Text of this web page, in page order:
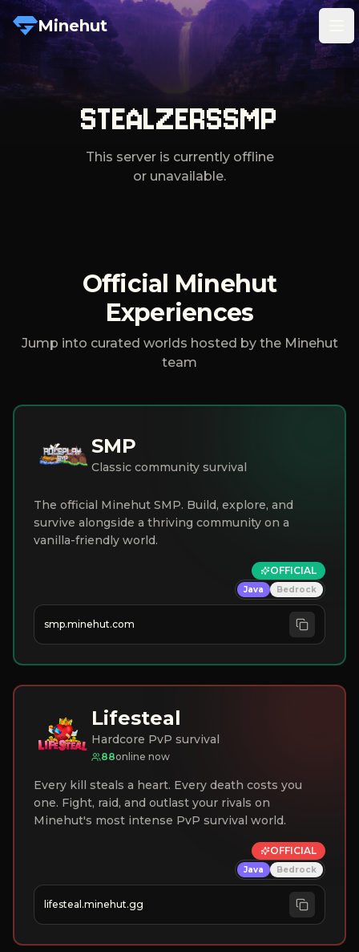
Minehut
STEALZERSSMP
This server is currently offline
or unavailable.
Official Minehut
Experiences
Jump into curated worlds hosted by the Minehut
team
SMP
Classic community survival
The official Minehut SMP. Build, explore, and
survive alongside a thriving community on a
vanilla-friendly world.
OFFICIAL
Java Bedrock
smp.minehut.com
Lifesteal
Hardcore PvP survival
88online now
Every kill steals a heart. Every death costs you
one. Fight, raid, and outlast your rivals on
Minehut's most intense PvP survival world.
OFFICIAL
Java Bedrock
lifesteal.minehut.gg